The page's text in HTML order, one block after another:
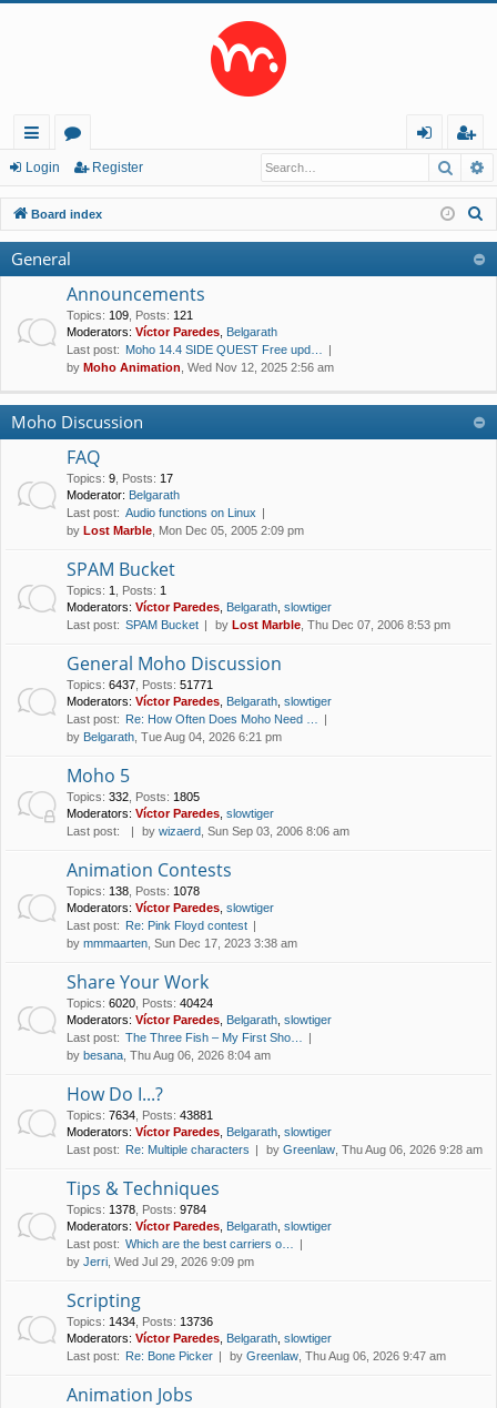
ui
ck
lin
ks
or
u
m
s
in
eg
ist
er
Login Register
Board index
General
Announcements
Topics: 109 Posts: 121
Moderators: Víctor Paredes Belgarath
Last post: Moho 14.4 SIDE QUEST Free upd…
by Moho Animation , Wed Nov 12, 2025 2:56 am
Moho Discussion
FAQ
Topics: 9 Posts: 17
Moderator: Belgarath
Last post: Audio functions on Linux
by Lost Marble , Mon Dec 05, 2005 2:09 pm
SPAM Bucket
Topics: 1 Posts: 1
Moderators: Víctor Paredes Belgarath slowtiger
Last post: SPAM Bucket by Lost Marble , Thu Dec 07, 2006 8:53 pm
General Moho Discussion
Topics: 6437 Posts: 51771
Moderators: Víctor Paredes Belgarath slowtiger
Last post: Re: How Often Does Moho Need …
by Belgarath , Tue Aug 04, 2026 6:21 pm
Moho 5
Topics: 332 Posts: 1805
Moderators: Víctor Paredes slowtiger
Last post:
by wizaerd , Sun Sep 03, 2006 8:06 am
Animation Contests
Topics: 138 Posts: 1078
Moderators: Víctor Paredes slowtiger
Last post: Re: Pink Floyd contest
by mmmaarten , Sun Dec 17, 2023 3:38 am
Share Your Work
Topics: 6020 Posts: 40424
Moderators: Víctor Paredes Belgarath slowtiger
Last post: The Three Fish – My First Sho…
by besana , Thu Aug 06, 2026 8:04 am
How Do I...?
Topics: 7634 Posts: 43881
Moderators: Víctor Paredes Belgarath slowtiger
Last post: Re: Multiple characters by Greenlaw , Thu Aug 06, 2026 9:28 am
Tips & Techniques
Topics: 1378 Posts: 9784
Moderators: Víctor Paredes Belgarath slowtiger
Last post: Which are the best carriers o…
by Jerri , Wed Jul 29, 2026 9:09 pm
Scripting
Topics: 1434 Posts: 13736
Moderators: Víctor Paredes Belgarath slowtiger
Last post: Re: Bone Picker by Greenlaw , Thu Aug 06, 2026 9:47 am
Animation Jobs